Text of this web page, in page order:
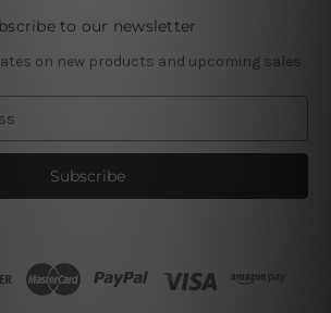
to our newsletter
on new products and upcoming sales